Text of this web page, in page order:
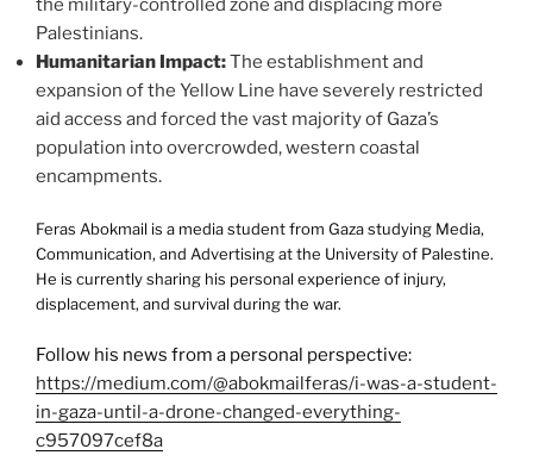
the military-controlled zone and displacing more
Palestinians.
Humanitarian Impact:The establishment and
expansion of the Yellow Line have severely restricted
aid access and forced the vast majority of Gaza’s
population into overcrowded, western coastal
encampments.
Feras Abokmail is a media student from Gaza studying Media,
Communication, and Advertising at the University of Palestine.
He is currently sharing his personal experience of injury,
displacement, and survival during the war.
Follow his news from a personal perspective:
https://medium.com/@abokmailferas/i-was-a-student-
in-gaza-until-a-drone-changed-everything-
c957097cef8a